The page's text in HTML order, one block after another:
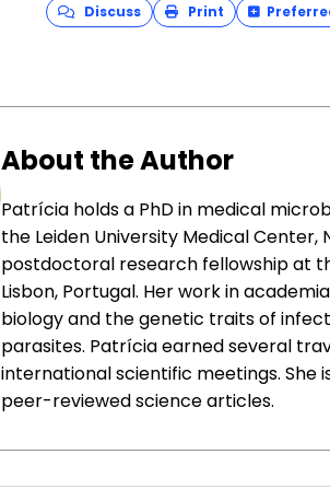
Discuss Print
About the Author
Patrícia holds a PhD in medical
the Leiden University Medical
postdoctoral research fellowship at
Lisbon, Portugal. Her work in
biology and the genetic traits of
parasites. Patrícia earned several
international scientific meetings. She
peer-reviewed science articles.